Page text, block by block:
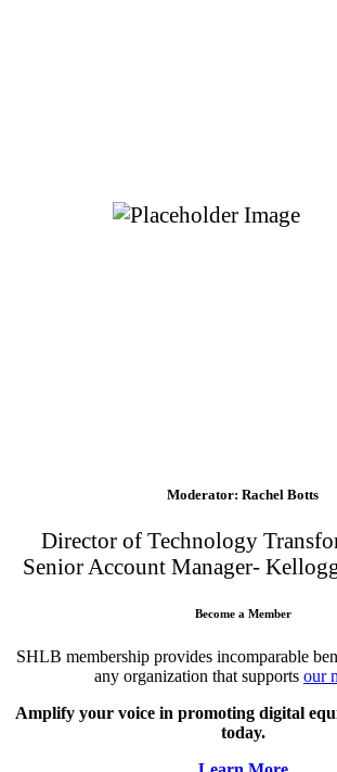
Moderator: Rachel Botts
Director of Technology
Senior Account Manager-
Become a Member
SHLB membership provides incomparable
any organization that supports our
Amplify your voice in promoting digital
today.